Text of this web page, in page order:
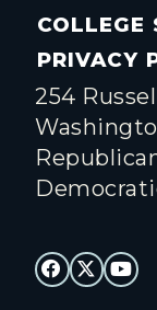
COLLEGE
PRIVACY
254